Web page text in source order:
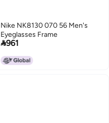
Nike NK8130 070 56 Men's
Eyeglasses Frame
961